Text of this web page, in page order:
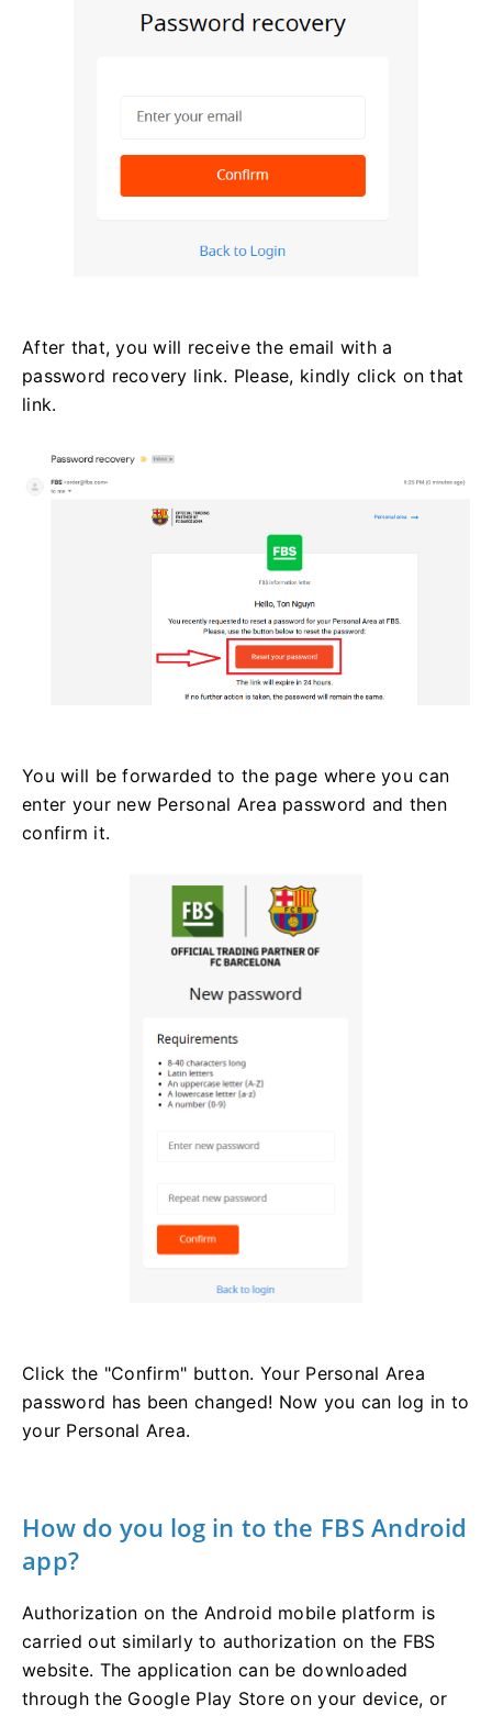
After that, you will receive the email with a
password recovery link. Please, kindly click on that
link.
You will be forwarded to the page where you can
enter your new Personal Area password and then
confirm it.
Click the "Confirm" button. Your Personal Area
password has been changed! Now you can log in to
your Personal Area.
How do you log in to the FBS Android
app?
Authorization on the Android mobile platform is
carried out similarly to authorization on the FBS
website. The application can be downloaded
through the Google Play Store on your device, or